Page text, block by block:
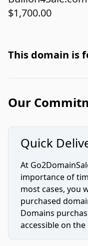
$1,700.00
This domain is
Our
Quick
At
importance of
most cases, you
purchased
Domains
accessible on